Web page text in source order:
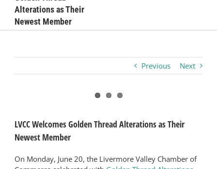
Calendar
Business
Sponsorship
Alterations as Their
Newest Member
Previous Next
Larger
Image
LVCC Welcomes Golden Thread Alterations as Their
Newest Member
On Monday, June 20, the Livermore Valley Chamber of